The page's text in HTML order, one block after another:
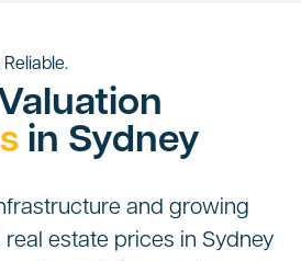
in Sydney
and growing
estate prices in Sydney